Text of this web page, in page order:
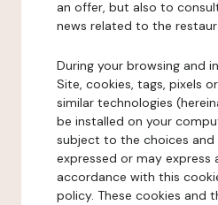
an offer, but also to
news related to the
During your browsing and
Site, cookies, tags, pixels
similar technologies
be installed on your
subject to the choices and
expressed or may express
accordance with this
policy. These cookies and